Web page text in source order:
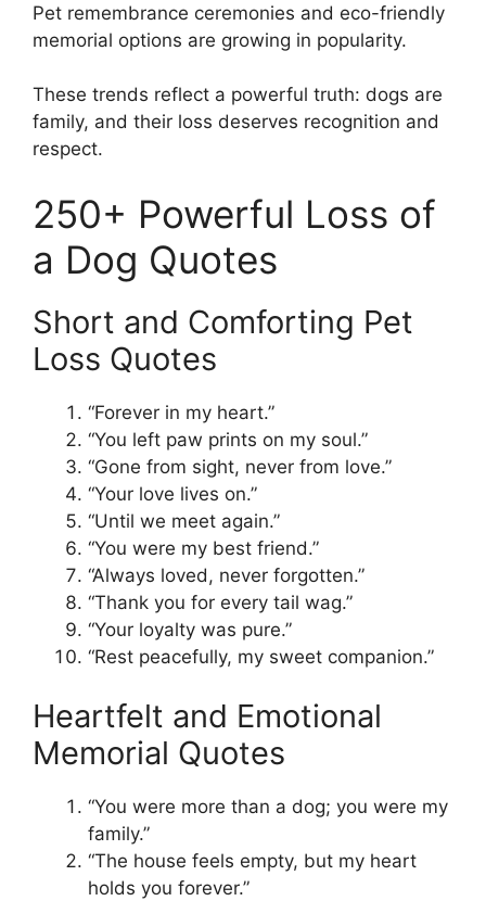
Pet remembrance ceremonies and eco-friendly
memorial options are growing in popularity.
These trends reflect a powerful truth: dogs are
family, and their loss deserves recognition and
respect.
250+ Powerful Loss of
a Dog Quotes
Short and Comforting Pet
Loss Quotes
“Forever in my heart.”
“You left paw prints on my soul.”
“Gone from sight, never from love.”
“Your love lives on.”
“Until we meet again.”
“You were my best friend.”
“Always loved, never forgotten.”
“Thank you for every tail wag.”
“Your loyalty was pure.”
“Rest peacefully, my sweet companion.”
Heartfelt and Emotional
Memorial Quotes
“You were more than a dog; you were my
family.”
“The house feels empty, but my heart
holds you forever.”